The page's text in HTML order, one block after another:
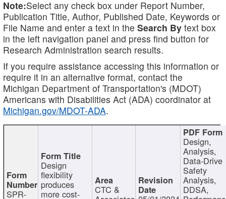
Note:Select any check box under Report Number,
Publication Title, Author, Published Date, Keywords or
File Name and enter a text in the Search By text box
in the left navigation panel and press find button for
Research Administration search results.
If you require assistance accessing this information or
require it in an alternative format, contact the
Michigan Department of Transportation's (MDOT)
Americans with Disabilities Act (ADA) coordinator at
Michigan.gov/MDOT-ADA.
SPR-
Design
flexibility
produces
more cost- CTC &
Design,
Analysis,
Data-Drive
Safety
Analysis,
DDSA,